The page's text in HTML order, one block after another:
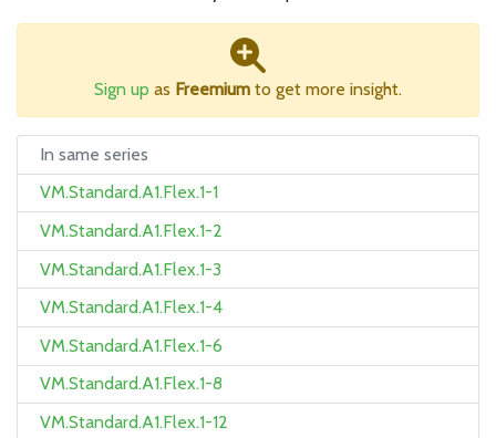
Sign up as Freemium to get more insight.
In same series
VM.Standard.A1.Flex.1-1
VM.Standard.A1.Flex.1-2
VM.Standard.A1.Flex.1-3
VM.Standard.A1.Flex.1-4
VM.Standard.A1.Flex.1-6
VM.Standard.A1.Flex.1-8
VM.Standard.A1.Flex.1-12